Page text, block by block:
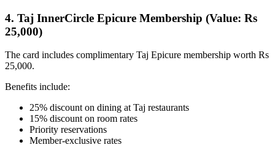
4. Taj InnerCircle Epicure Membership (Value: Rs
25,000)
The card includes complimentary Taj Epicure membership worth Rs
25,000.
Benefits include:
25% discount on dining at Taj restaurants
15% discount on room rates
Priority reservations
Member-exclusive rates